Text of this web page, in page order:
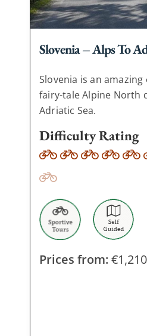
Slovenia – Alps To
Slovenia is an
fairy-tale Alpine North
Adriatic Sea.
Difficulty Rating
Prices from:€